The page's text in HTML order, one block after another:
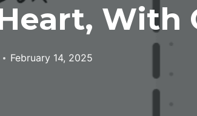
With
February 14, 2025